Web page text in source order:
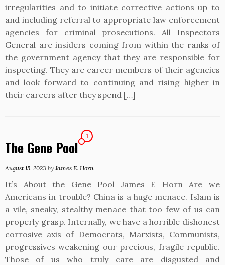
irregularities and to initiate corrective actions up to
and including referral to appropriate law enforcement
agencies for criminal prosecutions. All Inspectors
General are insiders coming from within the ranks of
the government agency that they are responsible for
inspecting. They are career members of their agencies
and look forward to continuing and rising higher in
their careers after they spend […]
The Gene Pool
1
August 15, 2023 by James E. Horn
It’s About the Gene Pool James E Horn Are we
Americans in trouble? China is a huge menace. Islam is
a vile, sneaky, stealthy menace that too few of us can
properly grasp. Internally, we have a horrible dishonest
corrosive axis of Democrats, Marxists, Communists,
progressives weakening our precious, fragile republic.
Those of us who truly care are disgusted and